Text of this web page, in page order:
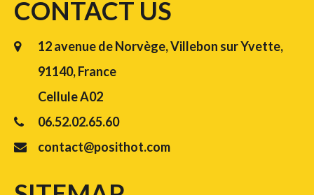
CONTACT US
12 avenue de Norvège, Villebon sur Yvette,
91140, France
Cellule A02
06.52.02.65.60
contact@posithot.com